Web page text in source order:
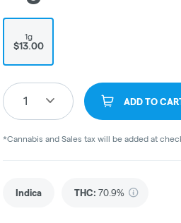
1g
$13.00
1 ADD TO
*Cannabis and Sales tax will be added at
Indica THC: 70.9%